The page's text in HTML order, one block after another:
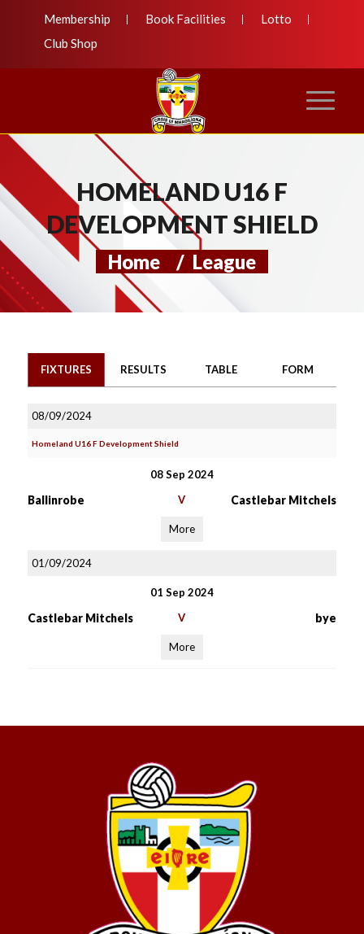
Membership Book Facilities
Lotto
Club Shop
HOMELAND U16 F
DEVELOPMENT SHIELD
Home / League
FIXTURES RESULTS TABLE FORM
08/09/2024
Homeland U16 F Development Shield
08 Sep 2024
Ballinrobe V Castlebar Mitchels
More
01/09/2024
01 Sep 2024
Castlebar Mitchels V bye
More